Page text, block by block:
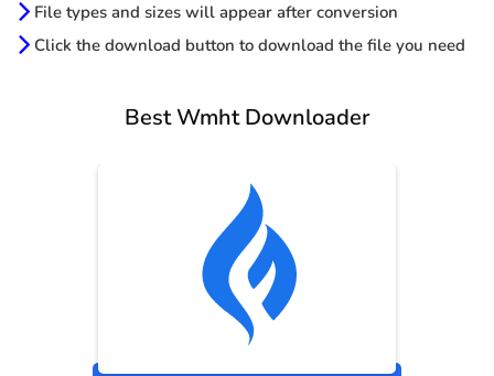
File types and sizes will appear after conversion
Click the download button to download the file you need
Best Wmht Downloader